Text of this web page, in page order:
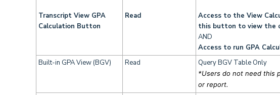
Transcript View GPA
Calculation Button
Read
Access to the View
this button to view the
AND
Access to run GPA
Built-in GPA View (BGV)
Read Query BGV Table Only
*Users do not need this
or report.